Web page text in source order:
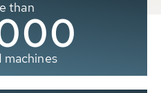
than
machines